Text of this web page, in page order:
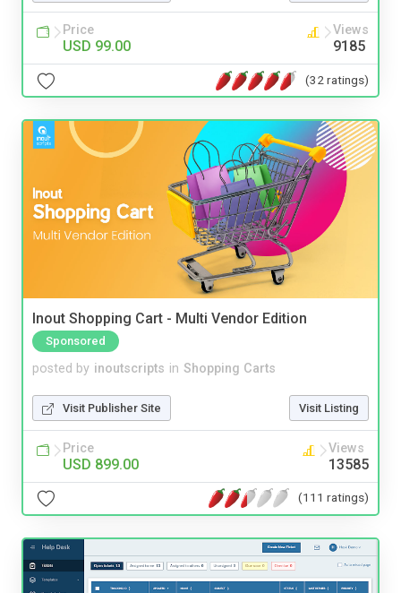
Price
USD 99.00
Views
9185
(32 ratings)
Inout Shopping Cart - Multi Vendor Edition
Sponsored
posted by inoutscripts in Shopping Carts
Visit Publisher Site Visit Listing
Price
USD 899.00
Views
13585
(111 ratings)